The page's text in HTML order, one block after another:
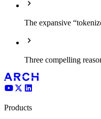
The expansive
Three compelling
Products